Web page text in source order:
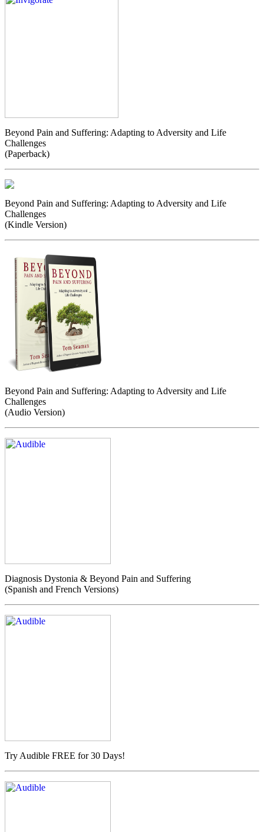
Beyond Pain and Suffering: Adapting to Adversity and Life
Challenges
(Paperback)
Beyond Pain and Suffering: Adapting to Adversity and Life
Challenges
(Kindle Version)
Beyond Pain and Suffering: Adapting to Adversity and Life
Challenges
(Audio Version)
Diagnosis Dystonia & Beyond Pain and Suffering
(Spanish and French Versions)
Try Audible FREE for 30 Days!